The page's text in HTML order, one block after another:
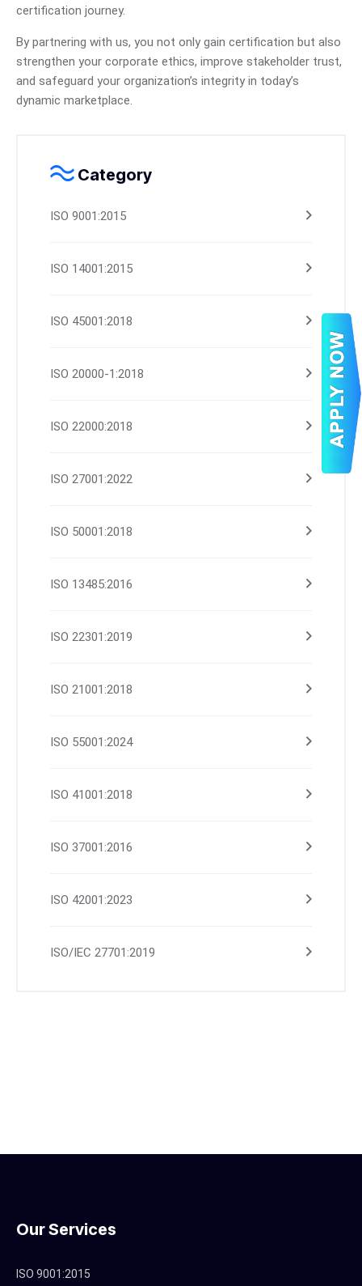
certification journey.
By partnering with us, you not only gain certification but also
strengthen your corporate ethics, improve stakeholder trust,
and safeguard your organization’s integrity in today’s
dynamic marketplace.
Category
ISO 9001:2015
ISO 14001:2015
ISO 45001:2018
ISO 20000-1:2018
ISO 22000:2018
ISO 27001:2022
ISO 50001:2018
ISO 13485:2016
ISO 22301:2019
ISO 21001:2018
ISO 55001:2024
ISO 41001:2018
ISO 37001:2016
ISO 42001:2023
ISO/IEC 27701:2019
Our Services
ISO 9001:2015